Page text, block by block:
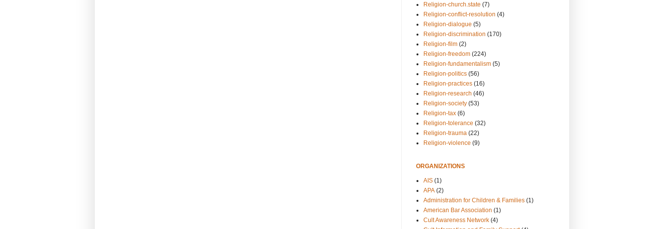
Religion-church.state (7)
Religion-conflict-resolution (4)
Religion-dialogue (5)
Religion-discrimination (170)
Religion-film (2)
Religion-freedom (224)
Religion-fundamentalism (5)
Religion-politics (56)
Religion-practices (16)
Religion-research (46)
Religion-society (53)
Religion-tax (6)
Religion-tolerance (32)
Religion-trauma (22)
Religion-violence (9)
ORGANIZATIONS
AIS (1)
APA (2)
Administration for Children & Families (1)
American Bar Association (1)
Cult Awareness Network (4)